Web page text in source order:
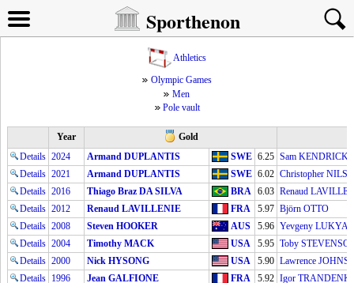
Sporthenon
Athletics
Olympic Games
Men
Pole vault
Year
Gold
Details 2024 Armand DUPLANTIS SWE 6.25 Sam KENDRICKS
Details 2021 Armand DUPLANTIS SWE 6.02 Christopher
Details 2016 Thiago Braz DA SILVA BRA 6.03 Renaud
Details 2012 Renaud LAVILLENIE FRA 5.97 Björn OTTO
Details 2008 Steven HOOKER AUS 5.96 Yevgeny
Details 2004 Timothy MACK USA 5.95 Toby
Details 2000 Nick HYSONG USA 5.90 Lawrence
Details 1996 Jean GALFIONE FRA 5.92 Igor